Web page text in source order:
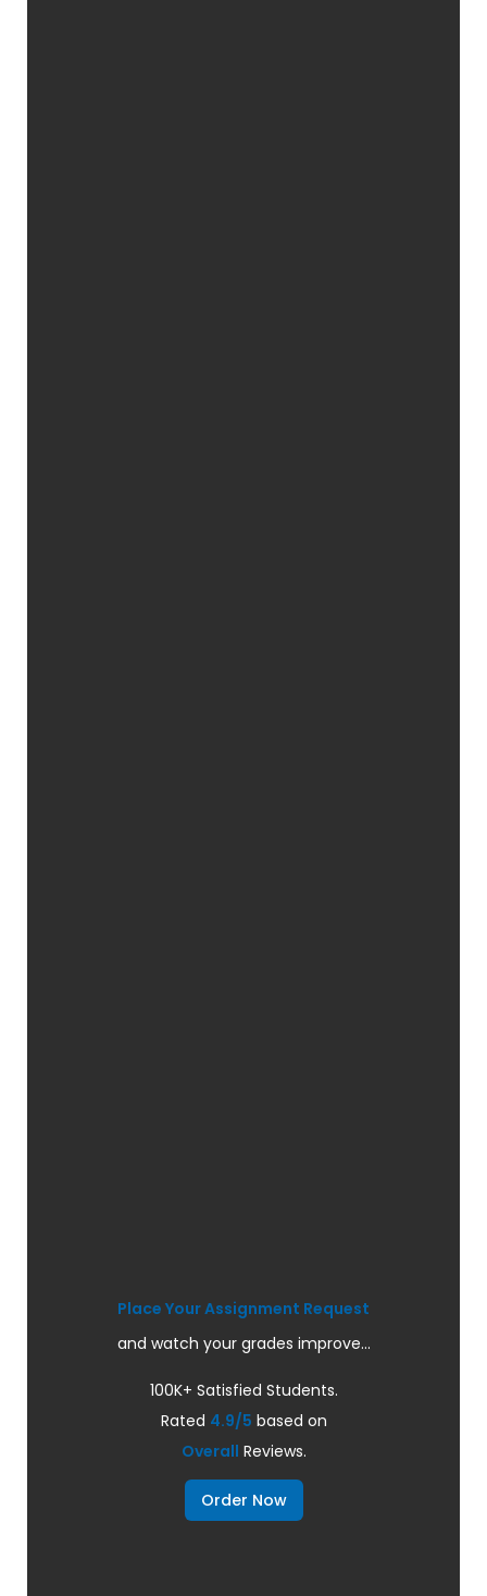
Place Your Assignment Request
and watch your grades improve...
100K+ Satisfied Students.
Rated 4.9/5 based on
Overall Reviews.
Order Now